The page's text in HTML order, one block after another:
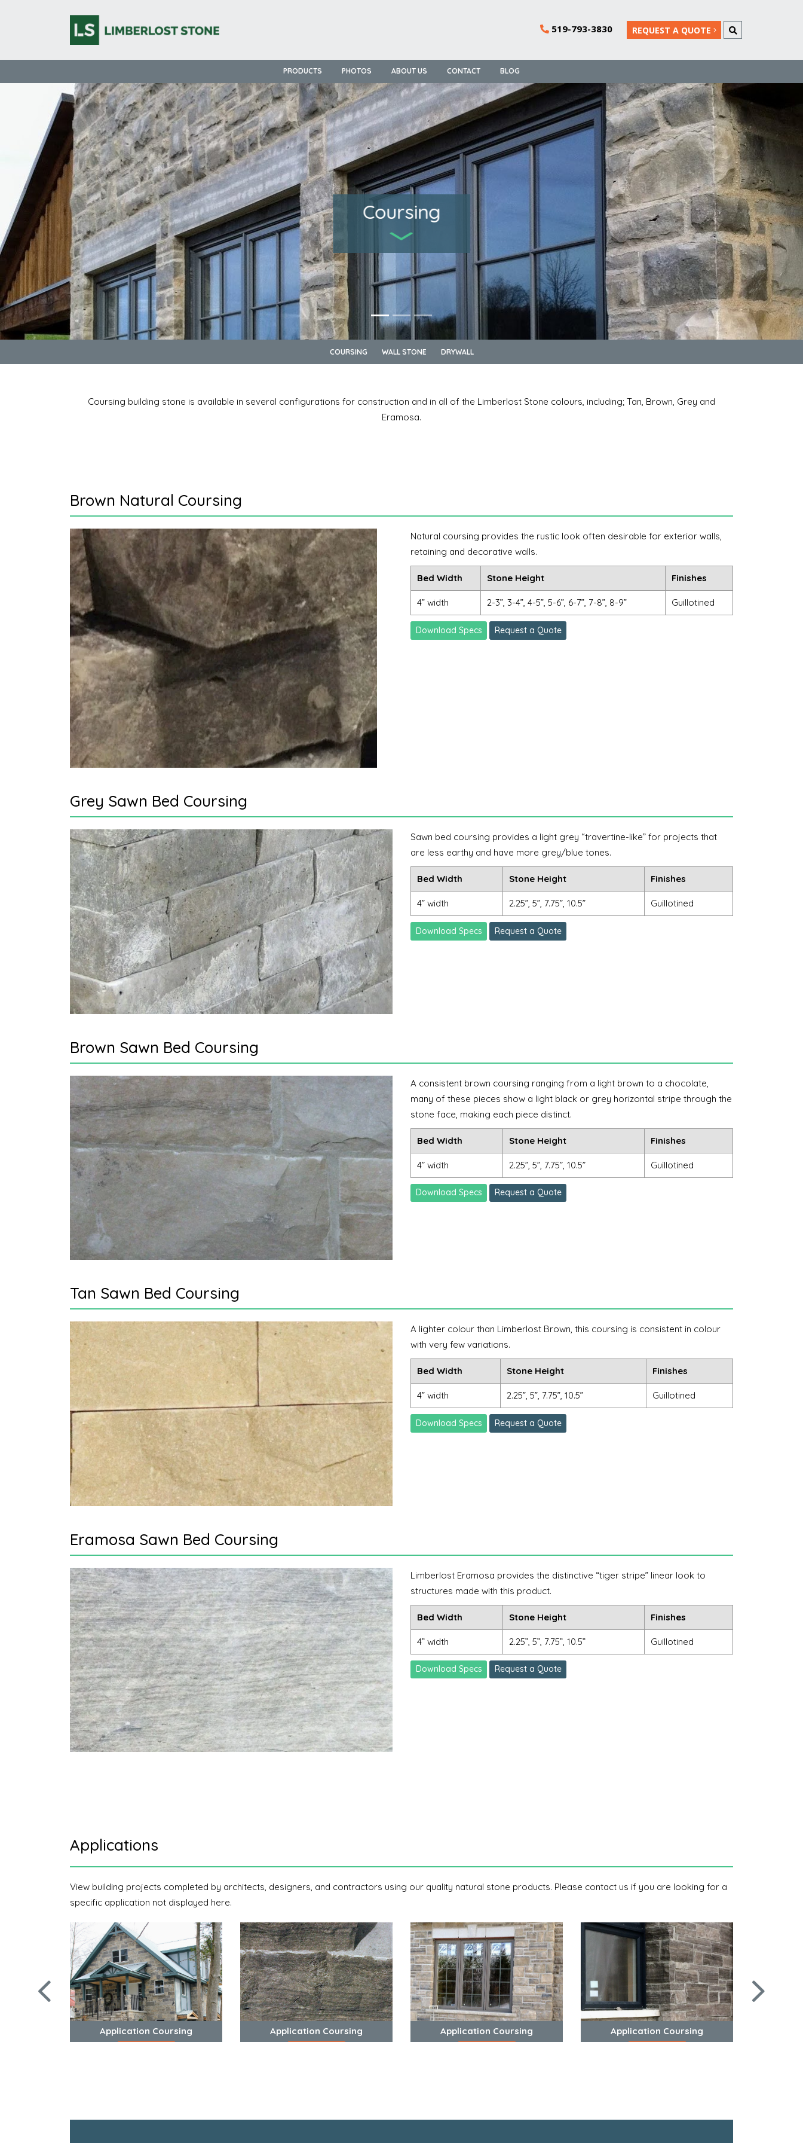
519-793-3830 REQUEST A QUOTE
PRODUCTS PHOTOS ABOUT US CONTACT BLOG
Coursing
COURSING WALL STONE DRYWALL
Coursing building stone is available in several configurations for construction and in all of the Limberlost Stone colours, including; Tan, Brown, Grey and
Eramosa.
Brown Natural Coursing
Natural coursing provides the rustic look often desirable for exterior walls,
retaining and decorative walls.
Bed Width Stone Height Finishes
4” width 2-3”, 3-4”, 4-5”, 5-6”, 6-7”, 7-8”, 8-9” Guillotined
Download Specs Request a Quote
Grey Sawn Bed Coursing
Sawn bed coursing provides a light grey “travertine-like” for projects that
are less earthy and have more grey/blue tones.
Bed Width Stone Height Finishes
4” width 2.25”, 5”, 7.75”, 10.5” Guillotined
Download Specs Request a Quote
Brown Sawn Bed Coursing
A consistent brown coursing ranging from a light brown to a chocolate,
many of these pieces show a light black or grey horizontal stripe through the
stone face, making each piece distinct.
Bed Width Stone Height Finishes
4” width 2.25”, 5”, 7.75”, 10.5” Guillotined
Download Specs Request a Quote
Tan Sawn Bed Coursing
A lighter colour than Limberlost Brown, this coursing is consistent in colour
with very few variations.
Bed Width Stone Height Finishes
4” width 2.25”, 5”, 7.75”, 10.5” Guillotined
Download Specs Request a Quote
Eramosa Sawn Bed Coursing
Limberlost Eramosa provides the distinctive “tiger stripe” linear look to
structures made with this product.
Bed Width Stone Height Finishes
4” width 2.25”, 5”, 7.75”, 10.5” Guillotined
Download Specs Request a Quote
Applications
View building projects completed by architects, designers, and contractors using our quality natural stone products. Please contact us if you are looking for a
specific application not displayed here.
Application Coursing Application Coursing Application Coursing Application Coursing